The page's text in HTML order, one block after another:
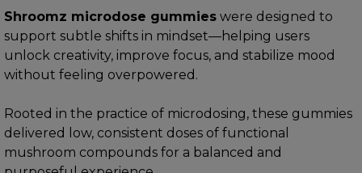
Shroomz microdose gummies were designed to
support subtle shifts in mindset—helping users
unlock creativity, improve focus, and stabilize mood
without feeling overpowered.
Rooted in the practice of microdosing, these gummies
delivered low, consistent doses of functional
mushroom compounds for a balanced and